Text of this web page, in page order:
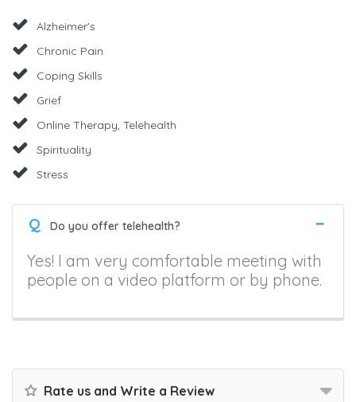
Alzheimer's
Chronic Pain
Coping Skills
Grief
Online Therapy, Telehealth
Spirituality
Stress
Q Do you offer telehealth?
Yes! I am very comfortable meeting with
people on a video platform or by phone.
Rate us and Write a Review